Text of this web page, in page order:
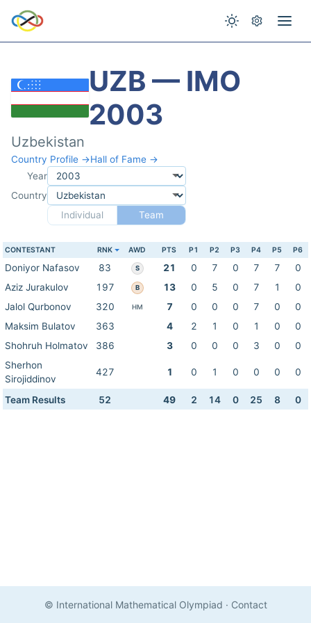
UZB — IMO
2003
Uzbekistan
Country Profile →Hall of Fame →
Year
Country
Individual
Team
CONTESTANT RNK AWD PTS P1 P2 P3 P4 P5 P6
Doniyor Nafasov 83 S 21 0 7 0 7 7
0
Aziz Jurakulov
197 B 13 0 5 0 7 1
0
Jalol Qurbonov
320 HM 7 0 0 0 7 0
0
Maksim Bulatov
363 4 2 1 0 1 0
0
Shohruh Holmatov
386 3 0 0 0 3 0
0
Sherhon
Sirojiddinov
427 1 0 1 0 0 0 0
Team Results 52 49 2 14 0 25 8 0
© International Mathematical Olympiad · Contact